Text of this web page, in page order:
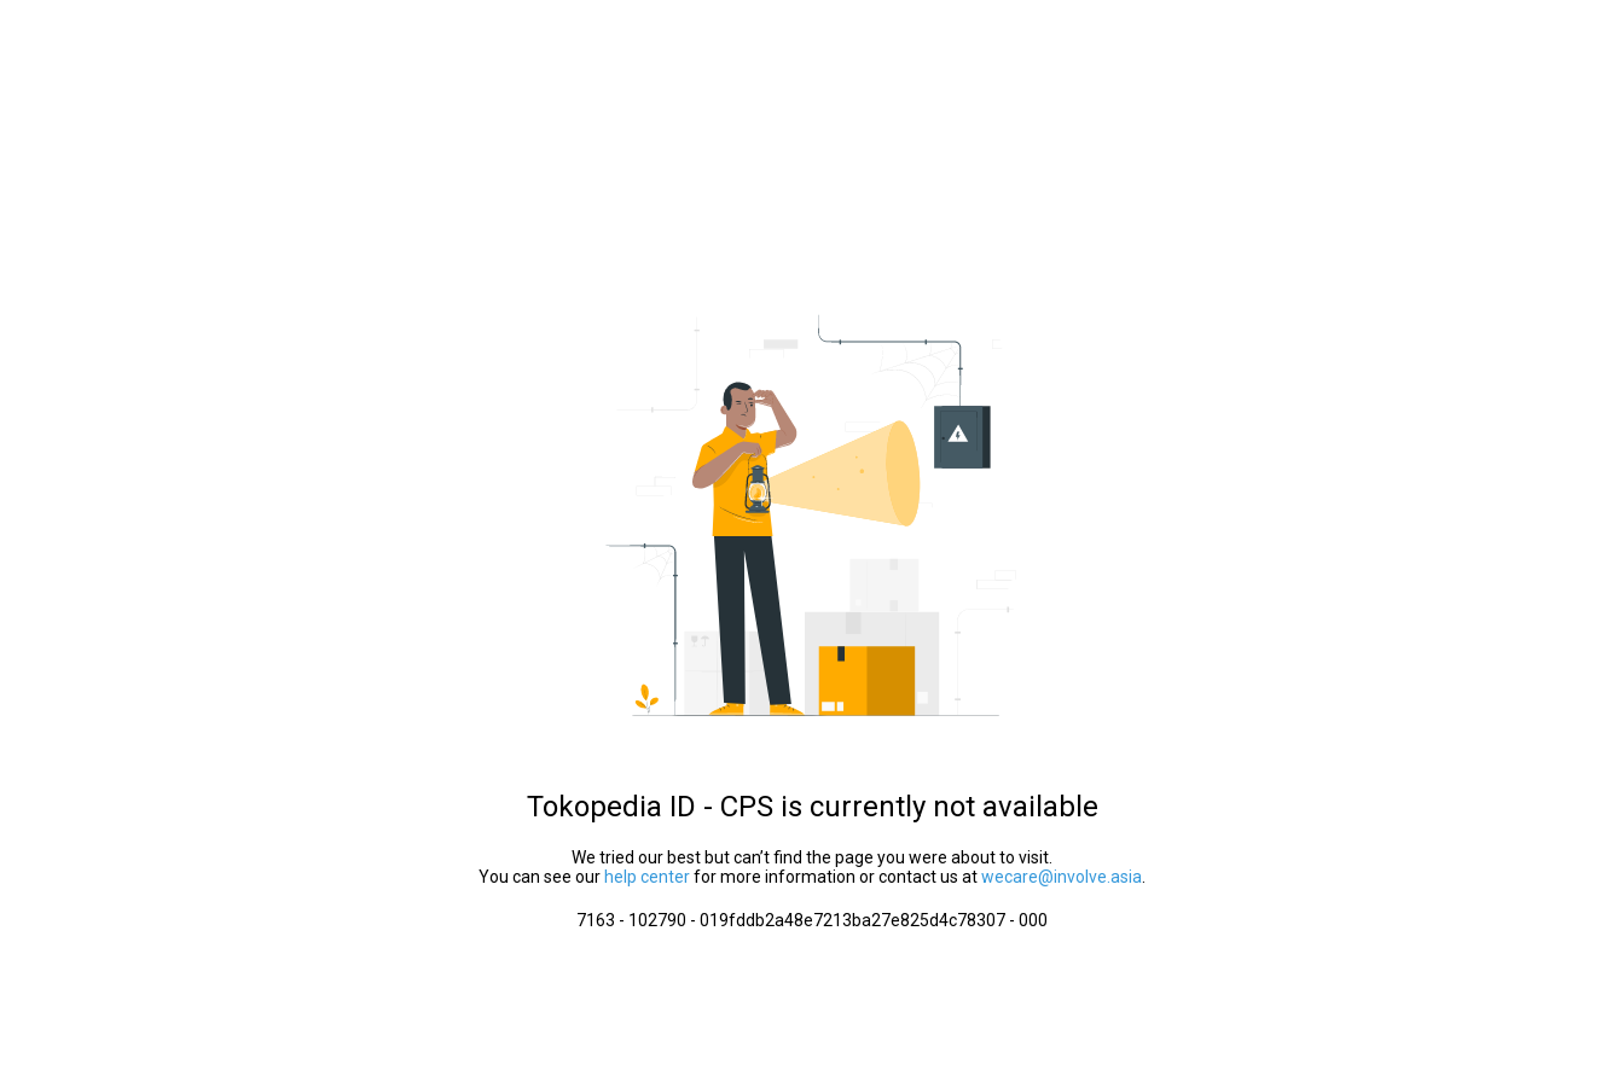
Tokopedia ID - CPS is currently not available
We tried our best but can’t find the page you were about to visit.
You can see our help centerfor more information or contact us atwecare@involve.asia
7163 - 102790 - 019fddb2a48e7213ba27e825d4c78307 - 000